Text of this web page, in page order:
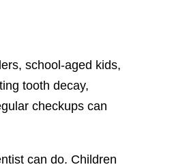
school-aged kids,
tooth decay,
checkups can
can do. Children